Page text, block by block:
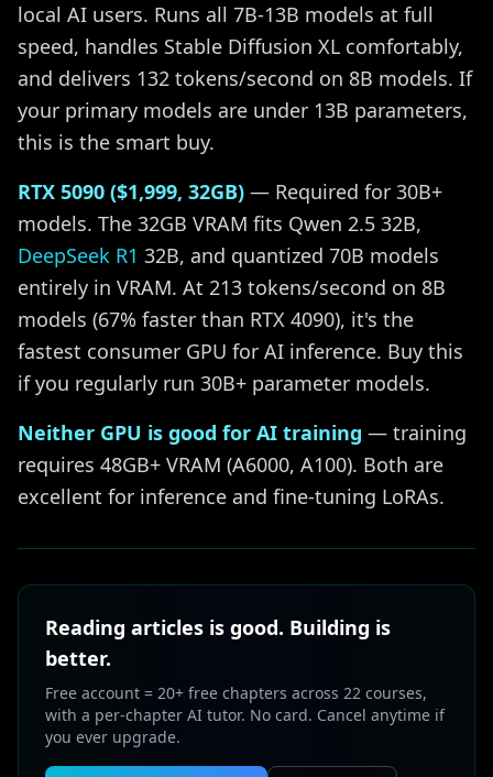
local AI users. Runs all 7B-13B models at full
speed, handles Stable Diffusion XL comfortably,
and delivers 132 tokens/second on 8B models. If
your primary models are under 13B parameters,
this is the smart buy.
RTX 5090 ($1,999, 32GB) — Required for 30B+
models. The 32GB VRAM fits Qwen 2.5 32B,
DeepSeek R1 32B, and quantized 70B models
entirely in VRAM. At 213 tokens/second on 8B
models (67% faster than RTX 4090), it's the
fastest consumer GPU for AI inference. Buy this
if you regularly run 30B+ parameter models.
Neither GPU is good for AI training — training
requires 48GB+ VRAM (A6000, A100). Both are
excellent for inference and fine-tuning LoRAs.
Reading articles is good. Building is
better.
Free account = 20+ free chapters across 22 courses,
with a per-chapter AI tutor. No card. Cancel anytime if
you ever upgrade.